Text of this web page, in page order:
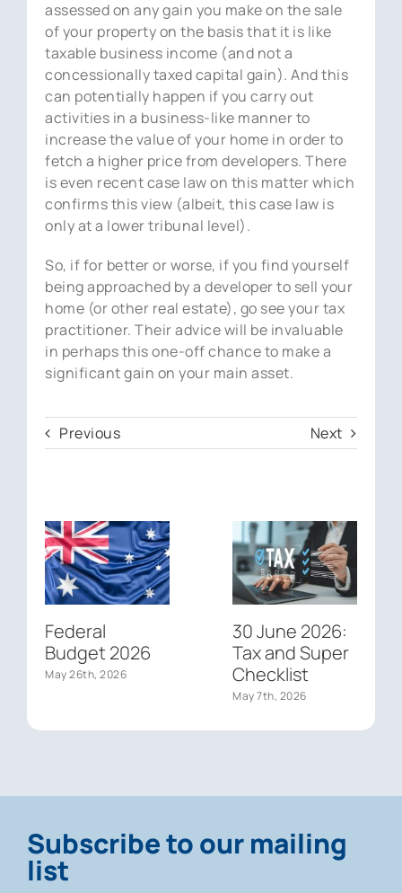
assessed on any gain you make on the sale
of your property on the basis that it is like
taxable business income (and not a
concessionally taxed capital gain). And this
can potentially happen if you carry out
activities in a business-like manner to
increase the value of your home in order to
fetch a higher price from developers. There
is even recent case law on this matter which
confirms this view (albeit, this case law is
only at a lower tribunal level).
So, if for better or worse, if you find yourself
being approached by a developer to sell your
home (or other real estate), go see your tax
practitioner. Their advice will be invaluable
in perhaps this one-off chance to make a
significant gain on your main asset.
Previous Next
Federal
Budget 2026
May 26th, 2026
30 June 2026:
Tax and Super
Checklist
May 7th, 2026
Subscribe to our mailing
list